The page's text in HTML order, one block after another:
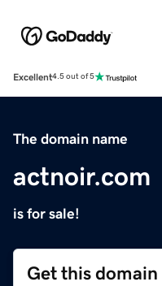
Excellent4.5 out of 5
The domain name
actnoir.com
is for sale!
Get this domain